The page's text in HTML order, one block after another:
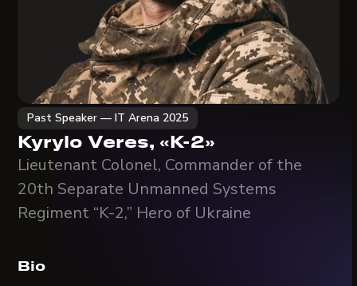
Past Speaker — IT Arena 2025
Kyrylo Veres, «K-2»
Lieutenant Colonel, Commander of the
20th Separate Unmanned Systems
Regiment “K-2,” Hero of Ukraine
Bio